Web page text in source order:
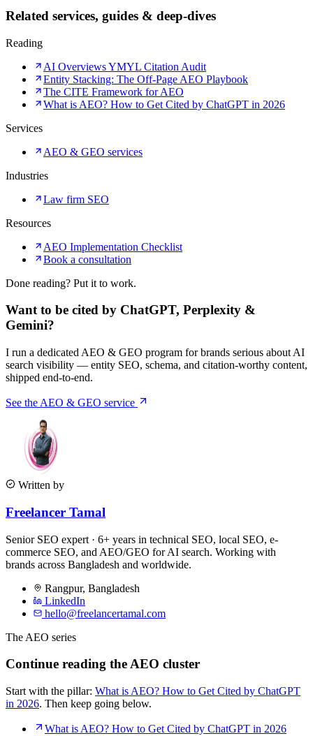
Related services, guides & deep-dives
Reading
AI Overviews YMYL Citation Audit
Entity Stacking: The Off-Page AEO Playbook
The CITE Framework for AEO
What is AEO? How to Get Cited by ChatGPT in 2026
Services
AEO & GEO services
Industries
Law firm SEO
Resources
AEO Implementation Checklist
Book a consultation
Done reading? Put it to work.
Want to be cited by ChatGPT, Perplexity &
Gemini?
I run a dedicated AEO & GEO program for brands serious about AI
search visibility — entity SEO, schema, and citation-worthy content,
shipped end-to-end.
See the AEO & GEO service
Written by
Freelancer Tamal
Senior SEO expert · 6+ years in technical SEO, local SEO, e-
commerce SEO, and AEO/GEO for AI search. Working with
brands across Bangladesh and worldwide.
Rangpur, Bangladesh
LinkedIn
hello@freelancertamal.com
The AEO series
Continue reading the AEO cluster
Start with the pillar: What is AEO? How to Get Cited by ChatGPT
in 2026. Then keep going below.
What is AEO? How to Get Cited by ChatGPT in 2026